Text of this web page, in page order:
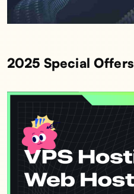
2025 Special Offers